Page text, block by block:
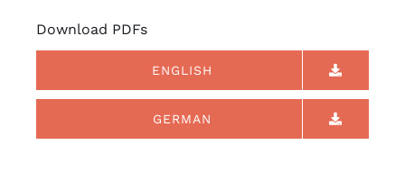
Download PDFs
ENGLISH
GERMAN